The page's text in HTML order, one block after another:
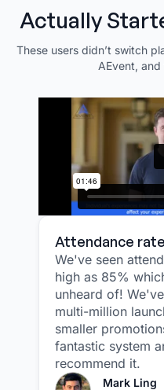
Actually
These users didn’t switch
AEvent,
Attendance
We've seen
high as 85%
unheard of!
multi-million
smaller
fantastic system
recommend it.
Mark Ling